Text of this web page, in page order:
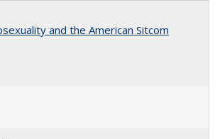
and the American Sitcom